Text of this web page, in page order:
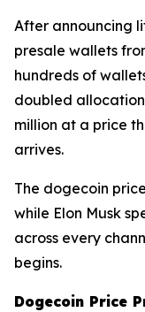
After announcing
presale wallets
hundreds of
doubled
million at a price
arrives.
The dogecoin
while Elon Musk
across every
begins.
Dogecoin Price